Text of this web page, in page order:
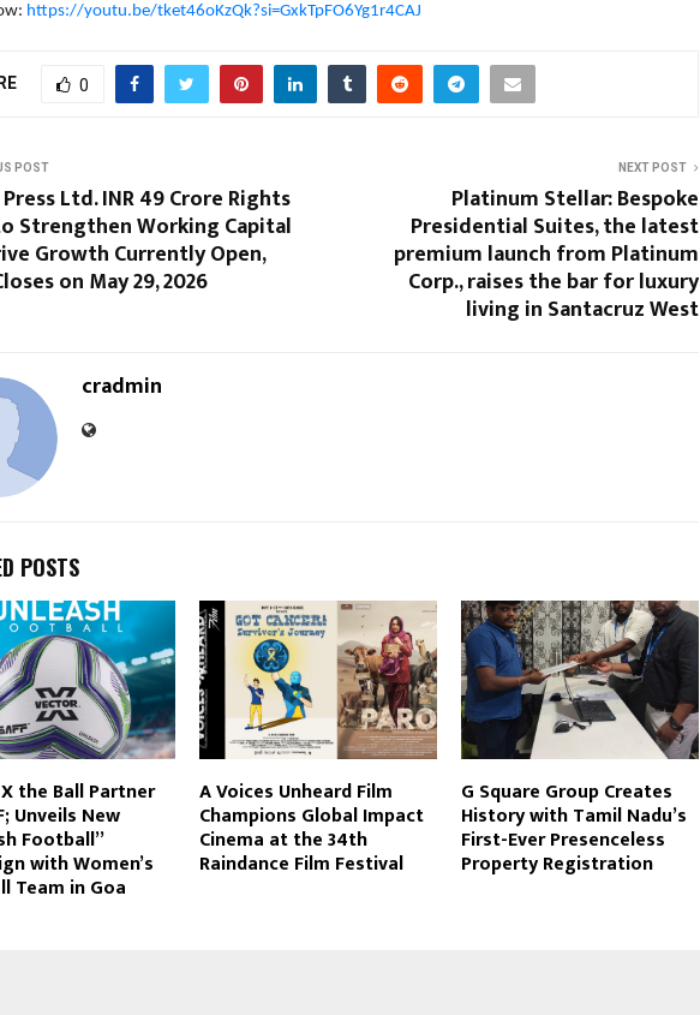
https://youtu.be/tket46oKzQk?si=GxkTpFO6Yg1r4CAJ
0
POST
Ltd. INR 49 Crore Rights
Strengthen Working Capital
Growth Currently Open,
on May 29, 2026
NEXT POST
Platinum Stellar: Bespoke
Presidential Suites, the latest
premium launch from Platinum
Corp., raises the bar for luxury
living in Santacruz West
cradmin
POSTS
the Ball Partner
Unveils New
Football”
with Women’s
Team in Goa
A Voices Unheard Film
Champions Global Impact
Cinema at the 34th
Raindance Film Festival
G Square Group Creates
History with Tamil Nadu’s
First-Ever Presenceless
Property Registration